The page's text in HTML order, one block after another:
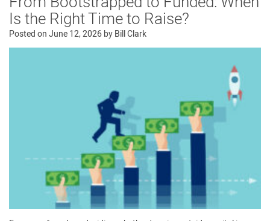
Is the Right Time to Raise?
Posted onJune 12, 2026byBill Clark